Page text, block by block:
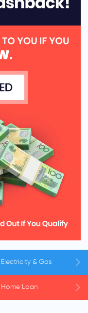
Electricity & Gas
Home Loan